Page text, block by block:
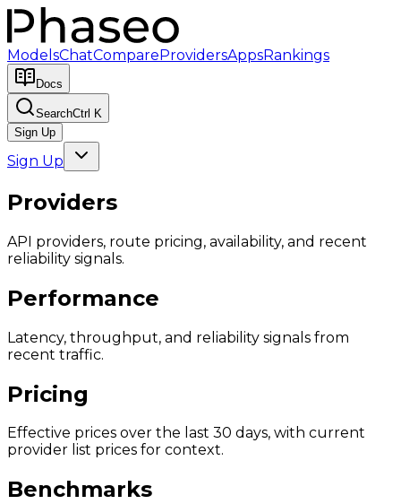
ModelsChatCompareProvidersAppsRankings
Docs
SearchCtrl K
Sign Up
Sign Up
Providers
API providers, route pricing, availability, and recent
reliability signals.
Performance
Latency, throughput, and reliability signals from
recent traffic.
Pricing
Effective prices over the last 30 days, with current
provider list prices for context.
Benchmarks